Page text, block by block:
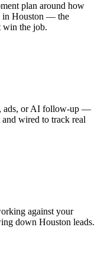
plan around how
in Houston — the
win the job.
ads, or AI follow-up —
wired to track real
against your
down Houston leads.